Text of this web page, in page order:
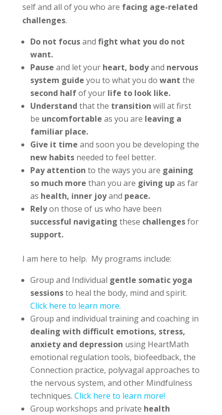
self and all of you who are facing age-related
challenges.
Do not focusand fight what you do not
want.
Pause and let yourheart, bodyand nervous
system guide you to what you do want the
second halfof yourlife to look like.
Understand that the transition will at first
be uncomfortable as you are leaving a
familiar place.
Give it time and soon you be developing the
new habitsneeded to feel better.
Pay attention to the ways you are gaining
so much more than you are giving up as far
as health, inner joyand peace.
Relyon those of us who have been
successful navigating these challengesfor
support.
I am here to help. My programs include:
Group and Individual gentle somatic yoga
sessionsto heal the body, mind and spirit.
Click here to learn more.
Group and individual training and coaching in
dealing with difficult emotions, stress,
anxiety and depression using HeartMath
emotional regulation tools, biofeedback, the
Connection practice, polyvagal approaches to
the nervous system, and other Mindfulness
techniques. Click here to learn more!
Group workshops and private health